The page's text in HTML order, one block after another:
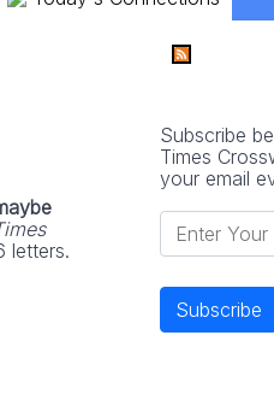
letters.
Subscribe
Times
your email